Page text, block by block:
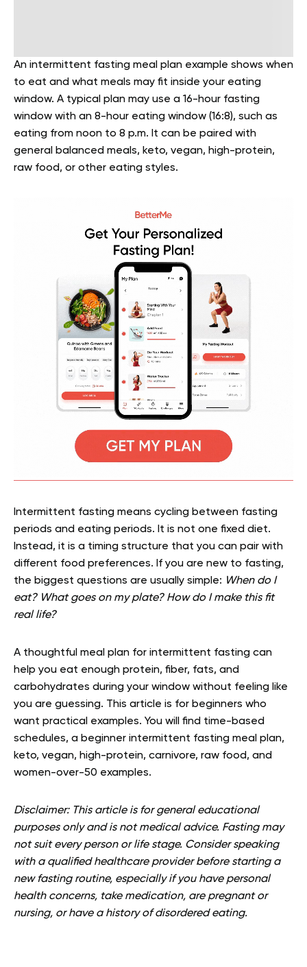
An intermittent fasting meal plan example shows when
to eat and what meals may fit inside your eating
window. A typical plan may use a 16-hour fasting
window with an 8-hour eating window (16:8), such as
eating from noon to 8 p.m. It can be paired with
general balanced meals, keto, vegan, high-protein,
raw food, or other eating styles.
Intermittent fasting means cycling between fasting
periods and eating periods. It is not one fixed diet.
Instead, it is a timing structure that you can pair with
different food preferences. If you are new to fasting,
the biggest questions are usually simple: When do I
eat? What goes on my plate? How do I make this fit
real life?
A thoughtful meal plan for intermittent fasting can
help you eat enough protein, fiber, fats, and
carbohydrates during your window without feeling like
you are guessing. This article is for beginners who
want practical examples. You will find time-based
schedules, a beginner intermittent fasting meal plan,
keto, vegan, high-protein, carnivore, raw food, and
women-over-50 examples.
Disclaimer: This article is for general educational
purposes only and is not medical advice. Fasting may
not suit every person or life stage. Consider speaking
with a qualified healthcare provider before starting a
new fasting routine, especially if you have personal
health concerns, take medication, are pregnant or
nursing, or have a history of disordered eating.